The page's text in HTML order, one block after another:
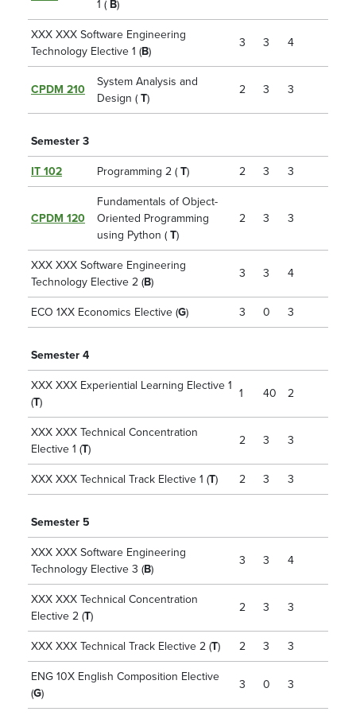
1 ( B)
XXX XXX Software Engineering
Technology Elective 1 (B)
3 3 4
CPDM 210
System Analysis and
Design ( T)
2 3 3
Semester 3
IT 102 Programming 2 ( T) 2 3 3
CPDM 120
Fundamentals of Object-
Oriented Programming
using Python ( T)
2 3 3
XXX XXX Software Engineering
Technology Elective 2 (B)
3 3 4
ECO 1XX Economics Elective (G) 3 0 3
Semester 4
XXX XXX Experiential Learning Elective 1
(T)
1 40 2
XXX XXX Technical Concentration
Elective 1 (T)
2 3 3
XXX XXX Technical Track Elective 1 (T) 2 3 3
Semester 5
XXX XXX Software Engineering
Technology Elective 3 (B)
3 3 4
XXX XXX Technical Concentration
Elective 2 (T)
2 3 3
XXX XXX Technical Track Elective 2 (T) 2 3 3
ENG 10X English Composition Elective
(G)
3 0 3